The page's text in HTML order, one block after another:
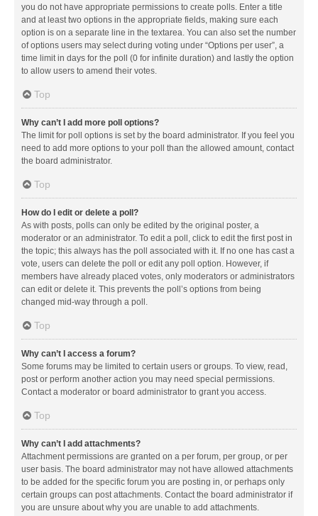
you do not have appropriate permissions to create polls. Enter a title
and at least two options in the appropriate fields, making sure each
option is on a separate line in the textarea. You can also set the number
of options users may select during voting under “Options per user”, a
time limit in days for the poll (0 for infinite duration) and lastly the option
to allow users to amend their votes.
Top
Why can’t I add more poll options?
The limit for poll options is set by the board administrator. If you feel you
need to add more options to your poll than the allowed amount, contact
the board administrator.
Top
How do I edit or delete a poll?
As with posts, polls can only be edited by the original poster, a
moderator or an administrator. To edit a poll, click to edit the first post in
the topic; this always has the poll associated with it. If no one has cast a
vote, users can delete the poll or edit any poll option. However, if
members have already placed votes, only moderators or administrators
can edit or delete it. This prevents the poll’s options from being
changed mid-way through a poll.
Top
Why can’t I access a forum?
Some forums may be limited to certain users or groups. To view, read,
post or perform another action you may need special permissions.
Contact a moderator or board administrator to grant you access.
Top
Why can’t I add attachments?
Attachment permissions are granted on a per forum, per group, or per
user basis. The board administrator may not have allowed attachments
to be added for the specific forum you are posting in, or perhaps only
certain groups can post attachments. Contact the board administrator if
you are unsure about why you are unable to add attachments.